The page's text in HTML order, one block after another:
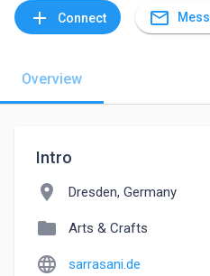
add Connect mail_outline
Overview
Intro
location_on Dresden, Germany
folder Arts & Crafts
language sarrasani.de